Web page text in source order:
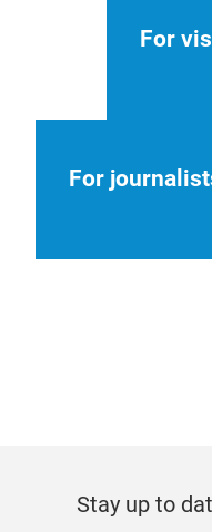
For
For
Stay up to